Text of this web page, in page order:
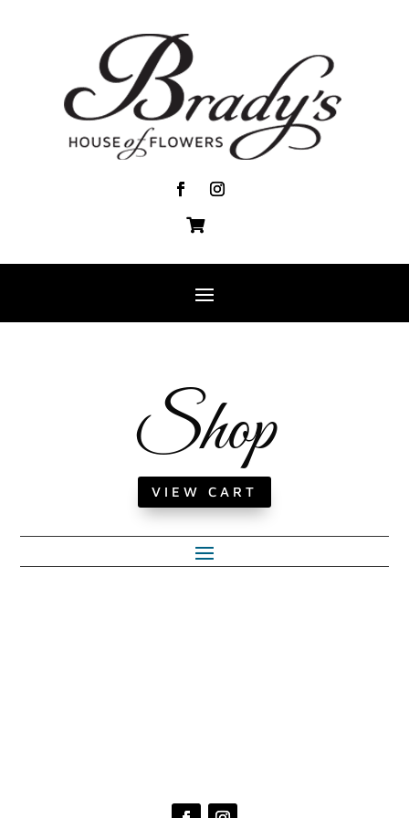
Shop
VIEW CART